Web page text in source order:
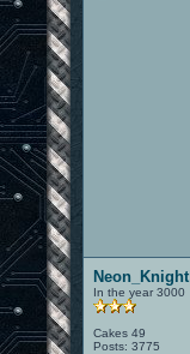
Neon_Knight
In the year 3000
Cakes 49
Posts: 3775